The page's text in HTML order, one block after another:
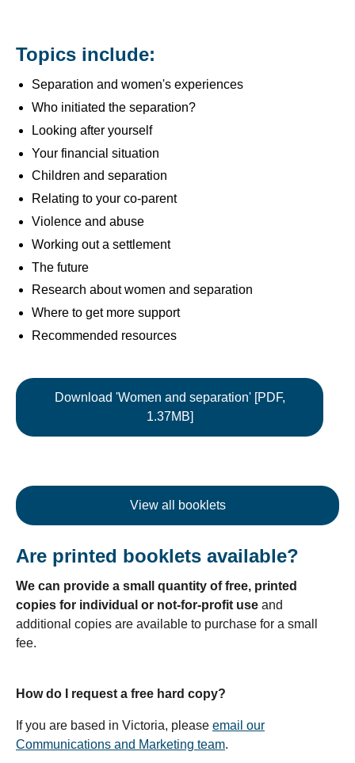
Topics include:
Separation and women's experiences
Who initiated the separation?
Looking after yourself
Your financial situation
Children and separation
Relating to your co-parent
Violence and abuse
Working out a settlement
The future
Research about women and separation
Where to get more support
Recommended resources
Download 'Women and separation' [PDF,
1.37MB]
View all booklets
Are printed booklets available?
We can provide a small quantity of free, printed
copies for individual or not-for-profit use and
additional copies are available to purchase for a small
fee.
How do I request a free hard copy?
If you are based in Victoria, please email our
Communications and Marketing team.